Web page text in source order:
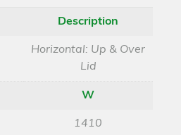
Description
Horizontal: Up & Over
Lid
W
1410